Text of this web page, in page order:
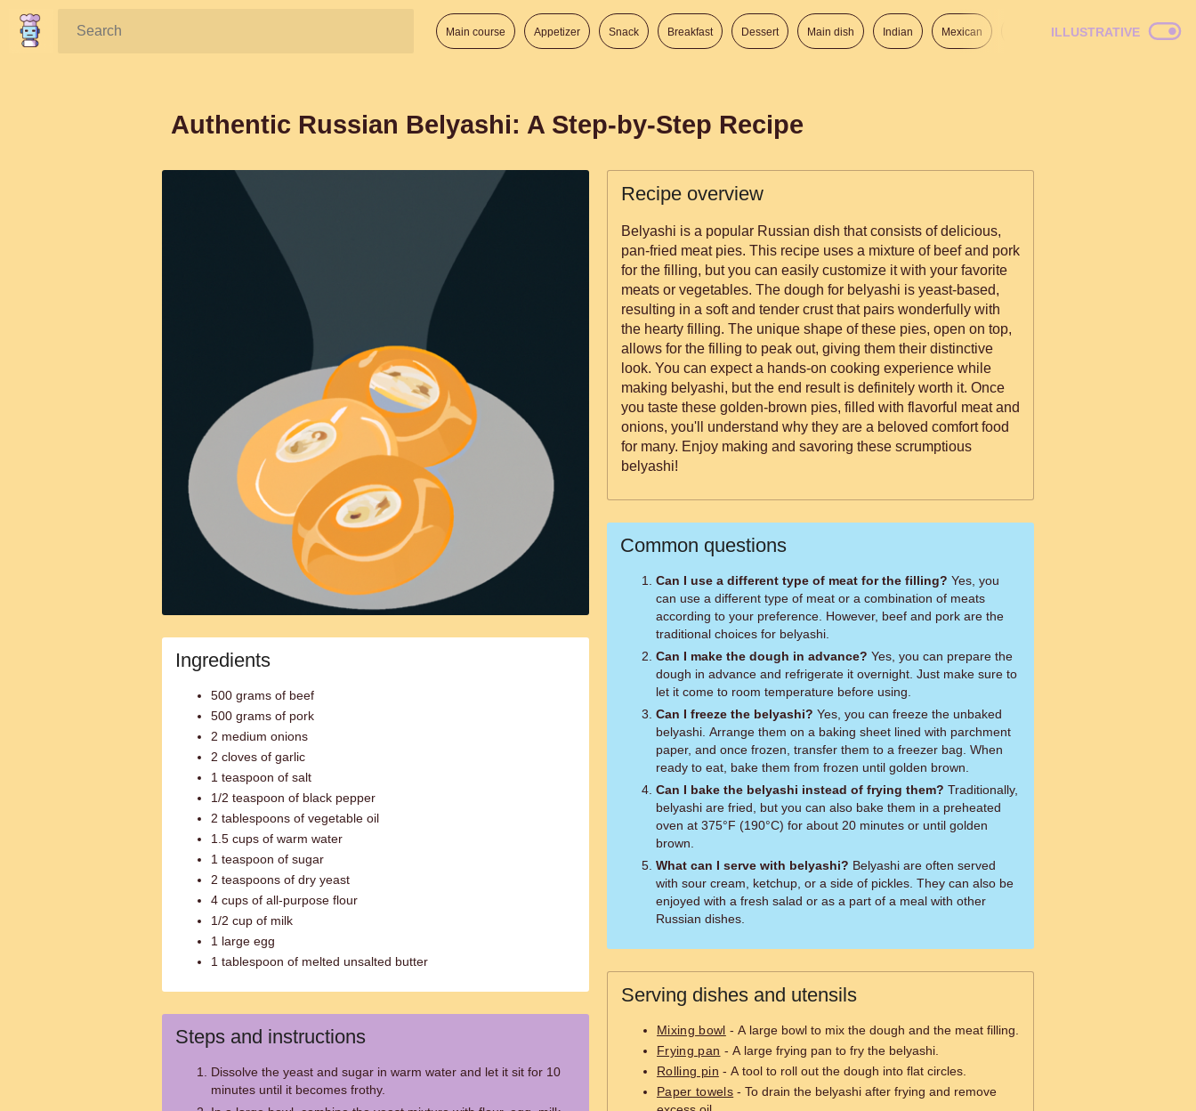
Search: Main course Appetizer Snack Breakfast Dessert Main dish Indian Mexican Italian American
ILLUSTRATIVE
Authentic Russian Belyashi: A Step-by-Step Recipe
Ingredients
500 grams of beef
500 grams of pork
2 medium onions
2 cloves of garlic
1 teaspoon of salt
1/2 teaspoon of black pepper
2 tablespoons of vegetable oil
1.5 cups of warm water
1 teaspoon of sugar
2 teaspoons of dry yeast
4 cups of all-purpose flour
1/2 cup of milk
1 large egg
1 tablespoon of melted unsalted butter
Steps and instructions
Dissolve the yeast and sugar in warm water and let it sit for 10
minutes until it becomes frothy.
Recipe overview
Belyashi is a popular Russian dish that consists of delicious,
pan-fried meat pies. This recipe uses a mixture of beef and pork
for the filling, but you can easily customize it with your favorite
meats or vegetables. The dough for belyashi is yeast-based,
resulting in a soft and tender crust that pairs wonderfully with
the hearty filling. The unique shape of these pies, open on top,
allows for the filling to peak out, giving them their distinctive
look. You can expect a hands-on cooking experience while
making belyashi, but the end result is definitely worth it. Once
you taste these golden-brown pies, filled with flavorful meat and
onions, you'll understand why they are a beloved comfort food
for many. Enjoy making and savoring these scrumptious
belyashi!
Common questions
Can I use a different type of meat for the filling? Yes, you
can use a different type of meat or a combination of meats
according to your preference. However, beef and pork are the
traditional choices for belyashi.
Can I make the dough in advance? Yes, you can prepare the
dough in advance and refrigerate it overnight. Just make sure to
let it come to room temperature before using.
Can I freeze the belyashi? Yes, you can freeze the unbaked
belyashi. Arrange them on a baking sheet lined with parchment
paper, and once frozen, transfer them to a freezer bag. When
ready to eat, bake them from frozen until golden brown.
Can I bake the belyashi instead of frying them? Traditionally,
belyashi are fried, but you can also bake them in a preheated
oven at 375°F (190°C) for about 20 minutes or until golden
brown.
What can I serve with belyashi? Belyashi are often served
with sour cream, ketchup, or a side of pickles. They can also be
enjoyed with a fresh salad or as a part of a meal with other
Russian dishes.
Serving dishes and utensils
Mixing bowl - A large bowl to mix the dough and the meat filling.
Frying pan - A large frying pan to fry the belyashi.
Rolling pin - A tool to roll out the dough into flat circles.
Paper towels - To drain the belyashi after frying and remove